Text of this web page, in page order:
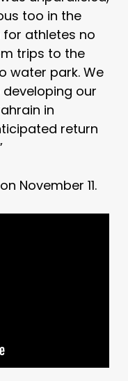
too in the
athletes no
trips to the
water park. We
our
in
return
November 11.